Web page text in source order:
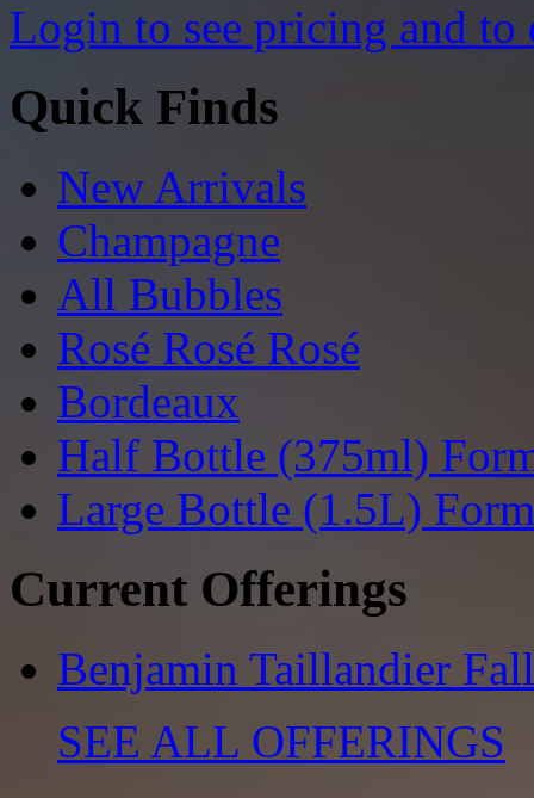
Login to see pricing and
Quick Finds
New Arrivals
Champagne
All Bubbles
Rosé Rosé Rosé
Bordeaux
Half Bottle (375ml)
Large Bottle (1.5L)
Current Offerings
Benjamin Taillandier
SEE ALL OFFERINGS